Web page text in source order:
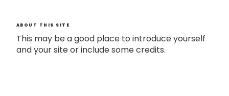
ABOUT THIS SITE
This may be a good place to introduce yourself
and your site or include some credits.